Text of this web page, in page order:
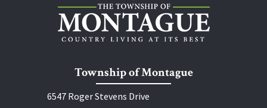
Township of Montague
6547 Roger Stevens Drive